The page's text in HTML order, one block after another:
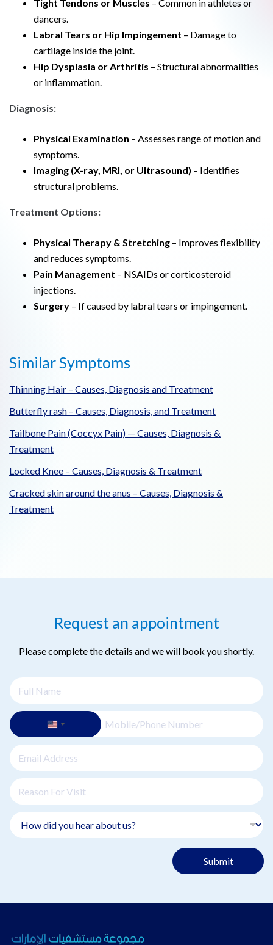
Tight Tendons or Muscles – Common in athletes or
dancers.
Labral Tears or Hip Impingement – Damage to
cartilage inside the joint.
Hip Dysplasia or Arthritis – Structural abnormalities
or inflammation.
Diagnosis:
Physical Examination – Assesses range of motion and
symptoms.
Imaging (X-ray, MRI, or Ultrasound) – Identifies
structural problems.
Treatment Options:
Physical Therapy & Stretching – Improves flexibility
and reduces symptoms.
Pain Management – NSAIDs or corticosteroid
injections.
Surgery – If caused by labral tears or impingement.
Similar Symptoms
Thinning Hair – Causes, Diagnosis and Treatment
Butterfly rash – Causes, Diagnosis, and Treatment
Tailbone Pain (Coccyx Pain) — Causes, Diagnosis &
Treatment
Locked Knee – Causes, Diagnosis & Treatment
Cracked skin around the anus – Causes, Diagnosis &
Treatment
Request an appointment
Please complete the details and we will book you shortly.
Submit